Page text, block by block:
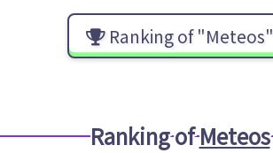
Ranking of "Meteos"
Ranking ofMeteos